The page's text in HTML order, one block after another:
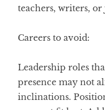
teachers, writers, or
Careers to avoid:
Leadership roles
presence may not
inclinations.